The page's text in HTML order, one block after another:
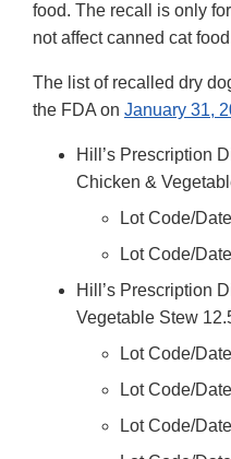
food. The recall is only
not affect canned cat
The list of recalled dry
the FDA on January 31,
Hill’s Prescription
Chicken &
Lot Code/
Lot Code/
Hill’s Prescription
Vegetable Stew
Lot Code/
Lot Code/
Lot Code/